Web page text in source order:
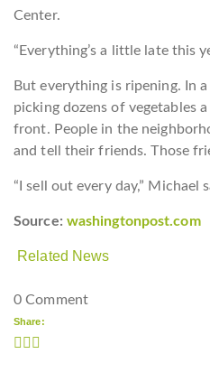
Center.
“Everything’s a little late this
But everything is ripening. In
picking dozens of vegetables
front. People in the
and tell their friends. Those
“I sell out every day,” Michael
Source: washingtonpost.com
Related News
0 Comment
Share: